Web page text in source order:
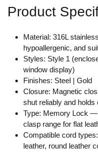
Product
Material: 316L
hypoallergenic, and
Styles: Style 1
window display)
Finishes: Steel | Gold
Closure: Magnetic
shut reliably and
Type: Memory Lock —
clasp range for flat
Compatible cord types:
leather, round leather